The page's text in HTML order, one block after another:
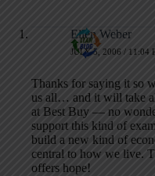
Ellen Weber
JULY 5, 2006 / 11:04
Thanks for saying it so
us all… and it will take
at Best Buy — no
support this kind of
build a new kind of
central to how we live.
offers hope!